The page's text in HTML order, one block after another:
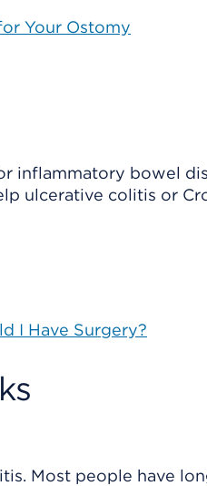
Your Ostomy
inflammatory bowel
ulcerative colitis or
I Have Surgery?
Most people have